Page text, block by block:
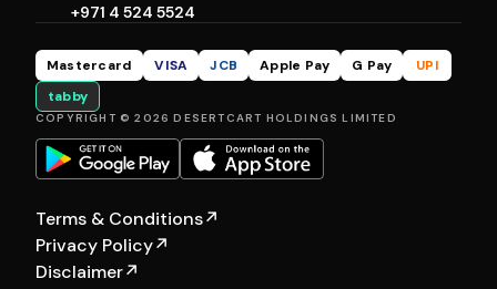
+971 4 524 5524
Mastercard VISA JCB Apple Pay G Pay
UPI
tabby
COPYRIGHT © 2026 DESERTCART HOLDINGS LIMITED
Terms & Conditions↗
Privacy Policy↗
Disclaimer↗